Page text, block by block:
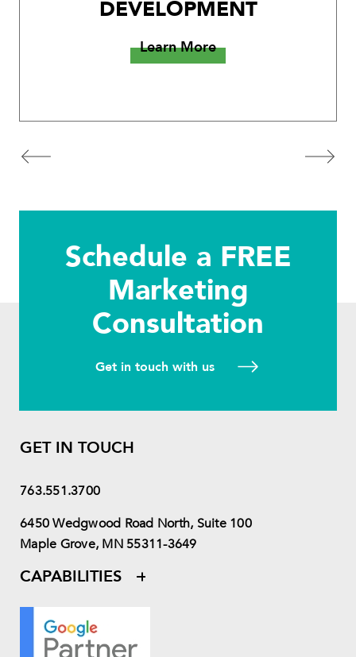
DEVELOPMENT
Learn More
Schedule a FREE
Marketing
Consultation
Get in touch with us
GET IN TOUCH
763.551.3700
6450 Wedgwood Road North, Suite 100
Maple Grove, MN 55311-3649
CAPABILITIES